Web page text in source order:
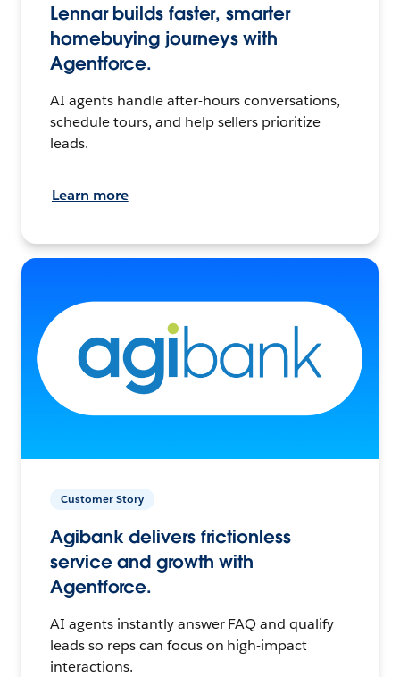
Lennar builds faster, smarter
homebuying journeys with
Agentforce.
AI agents handle after-hours conversations,
schedule tours, and help sellers prioritize
leads.
Learn more
Customer Story
Agibank delivers frictionless
service and growth with
Agentforce.
AI agents instantly answer FAQ and qualify
leads so reps can focus on high-impact
interactions.